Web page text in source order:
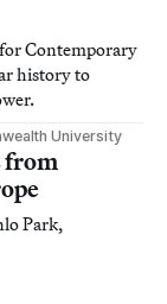
Contemporary
history to
University
from
Park,